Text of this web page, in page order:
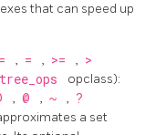
that can speed up
, = , >= , >
opclass):
, @ , ~ , ?
a set